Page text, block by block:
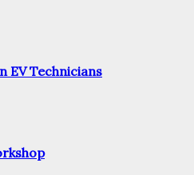
EV Technicians